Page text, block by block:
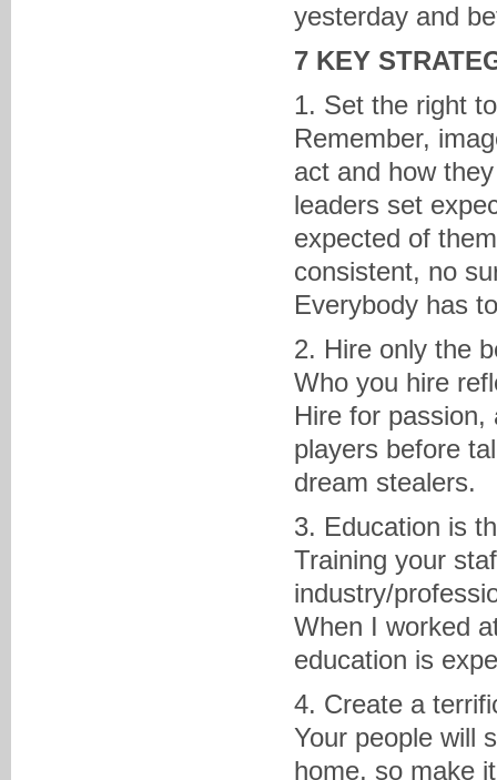
yesterday and
7 KEY
1. Set the right
Remember,
act and how
leaders set
expected of
consistent, no
Everybody has
2. Hire only the
Who you hire
Hire for
players before
dream stealers.
3. Education is
Training your
industry/
When I worked
education is
4. Create a
Your people will
home, so make